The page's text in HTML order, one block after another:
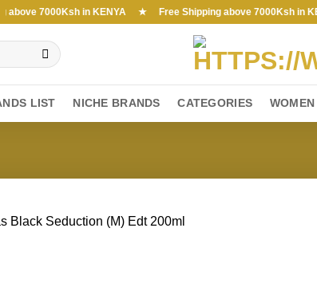
7000Ksh in KENYA ★ Free Shipping above 7000Ksh in KENYA
LIST NICHE BRANDS CATEGORIES WOMEN